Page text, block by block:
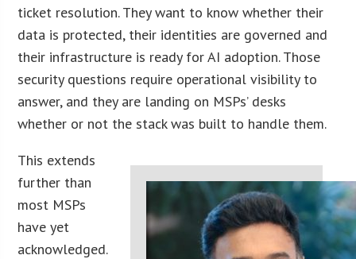
ticket resolution. They want to know whether their
data is protected, their identities are governed and
their infrastructure is ready for AI adoption. Those
security questions require operational visibility to
answer, and they are landing on MSPs’ desks
whether or not the stack was built to handle them.
This extends
further than
most MSPs
have yet
acknowledged.